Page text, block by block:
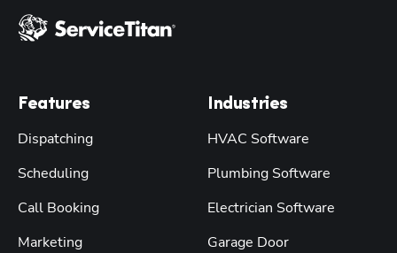
Features
Dispatching
Scheduling
Call Booking
Marketing
Industries
HVAC Software
Plumbing Software
Electrician Software
Garage Door